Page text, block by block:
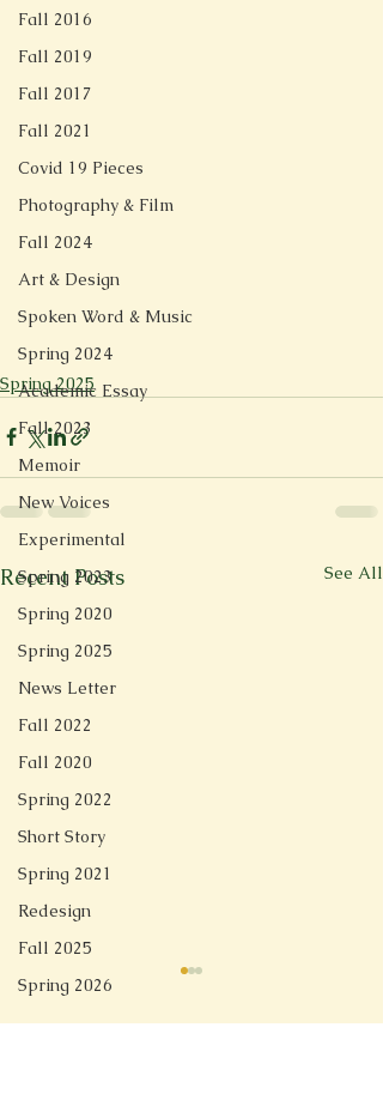
Fall 2016
Fall 2019
Fall 2017
Fall 2021
Covid 19 Pieces
Photography & Film
Fall 2024
Art & Design
Spoken Word & Music
Spring 2024
Academic Essay
Fall 2023
Memoir
New Voices
Experimental
Spring 2023
Spring 2020
Spring 2025
News Letter
Fall 2022
Fall 2020
Spring 2022
Short Story
Spring 2021
Redesign
Fall 2025
Spring 2026
Spring 2025
Recent Posts See All